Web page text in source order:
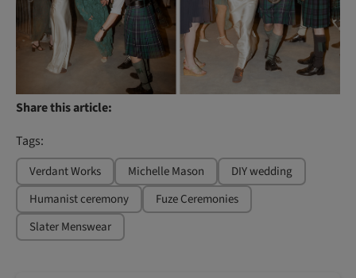
Share this article:
Tags:
Verdant Works Michelle Mason
DIY wedding
Humanist ceremony
Fuze Ceremonies
Slater Menswear